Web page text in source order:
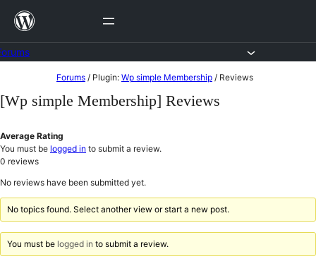
Skip
content
to
content
Forums / Plugin: Wp simple Membership / Reviews
[Wp simple Membership] Reviews
Average Rating
You must be logged in to submit a review.
0 reviews
No reviews have been submitted yet.
No topics found. Select another view or start a new post.
You must be logged in to submit a review.